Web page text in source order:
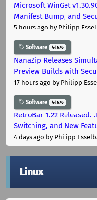
Microsoft WinGet
Manifest Bump, and
5 hours ago by Philipp
Software 44676
NanaZip Releases
Preview Builds with
17 hours ago by Philipp
Software 44676
RetroBar 1.22 Released:
Switching, and New
4 days ago by Philipp
Linux